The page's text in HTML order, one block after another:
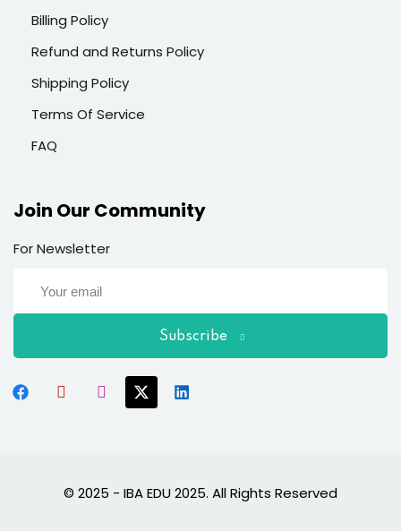
Billing Policy
Refund and Returns Policy
Shipping Policy
Terms Of Service
FAQ
Join Our Community
For Newsletter
Subscribe
© 2025 - IBA EDU 2025. All Rights Reserved